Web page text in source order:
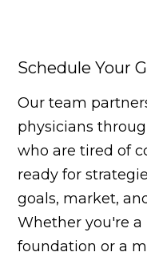
Schedule Your
Our team
physicians
who are tired of
ready for
goals, market,
Whether you're
foundation or a